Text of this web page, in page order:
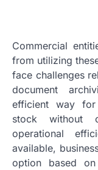
Commercial
from utilizing
face challenges
document
efficient way for
stock without
operational
available,
option based